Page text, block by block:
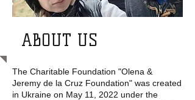
ABOUT US
The Charitable Foundation "Olena &
Jeremy de la Cruz Foundation" was created
in Ukraine on May 11, 2022 under the